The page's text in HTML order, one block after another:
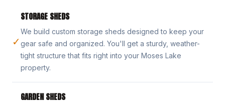
✓
STORAGE SHEDS
We build custom storage sheds designed to keep your
gear safe and organized. You'll get a sturdy, weather-
tight structure that fits right into your Moses Lake
property.
GARDEN SHEDS